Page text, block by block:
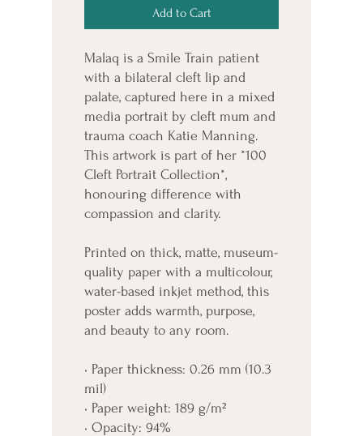
Add to Cart
Malaq is a Smile Train patient
with a bilateral cleft lip and
palate, captured here in a mixed
media portrait by cleft mum and
trauma coach Katie Manning.
This artwork is part of her *100
Cleft Portrait Collection*,
honouring difference with
compassion and clarity.
Printed on thick, matte, museum-
quality paper with a multicolour,
water-based inkjet method, this
poster adds warmth, purpose,
and beauty to any room.
• Paper thickness: 0.26 mm (10.3
mil)
• Paper weight: 189 g/m²
• Opacity: 94%